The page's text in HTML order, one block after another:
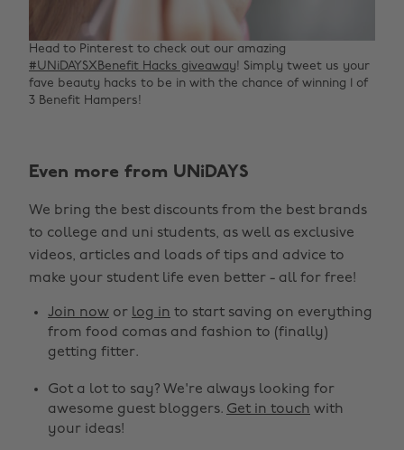
Head to Pinterest to check out our amazing
#UNiDAYSXBenefit Hacks giveaway! Simply tweet us your
fave beauty hacks to be in with the chance of winning 1 of
3 Benefit Hampers!
Even more from UNiDAYS
We bring the best discounts from the best brands
to college and uni students, as well as exclusive
videos, articles and loads of tips and advice to
make your student life even better - all for free!
Join now or log in to start saving on everything
from food comas and fashion to (finally)
getting fitter.
Got a lot to say? We're always looking for
awesome guest bloggers. Get in touch with
your ideas!
Change region
Belgique
Brasil
Canada
Danmark
New Zealand
Österreich